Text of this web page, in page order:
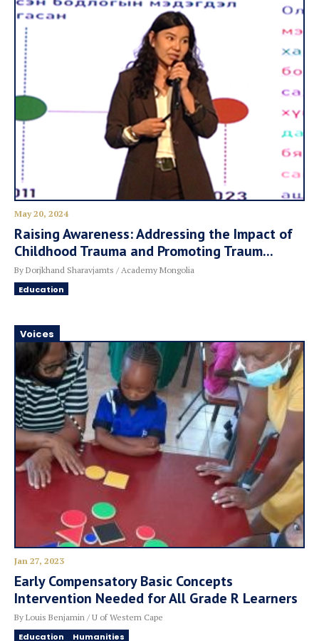
May 20, 2024
Raising Awareness: Addressing the Impact of
Childhood Trauma and Promoting Traum...
By Dorjkhand Sharavjamts / Academy Mongolia
Education
Voices
Jan 27, 2023
Early Compensatory Basic Concepts
Intervention Needed for All Grade R Learners
By Louis Benjamin / U of Western Cape
Education Humanities